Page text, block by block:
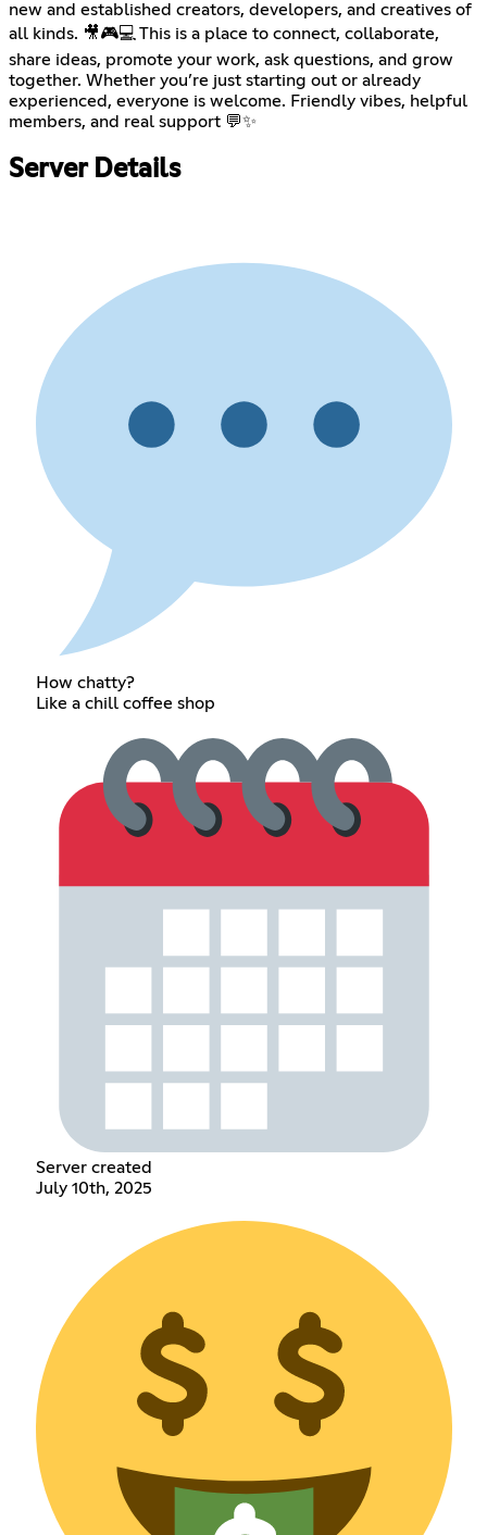
new and established creators, developers, and creatives of
all kinds. 🎥🎮💻 This is a place to connect, collaborate,
share ideas, promote your work, ask questions, and grow
together. Whether you’re just starting out or already
experienced, everyone is welcome. Friendly vibes, helpful
members, and real support 💬✨
Server Details
How chatty?
Like a chill coffee shop
Server created
July 10th, 2025